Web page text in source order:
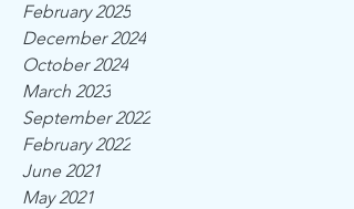
February 2025
December 2024
October 2024
March 2023
September 2022
February 2022
June 2021
May 2021